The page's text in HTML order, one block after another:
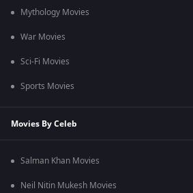
Mythology Movies
War Movies
Sci-Fi Movies
Sports Movies
Movies By Celeb
Salman Khan Movies
Neil Nitin Mukesh Movies